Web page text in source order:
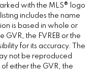
with the MLS® logo
includes the name
is based in whole or
the FVREB or the
for its accuracy. The
not be reproduced
either the GVR, the